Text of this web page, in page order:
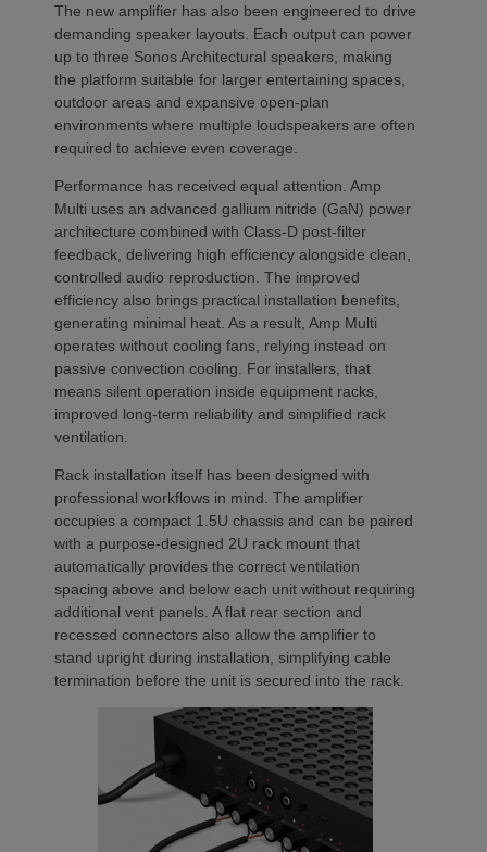
The new amplifier has also been engineered to drive
demanding speaker layouts. Each output can power
up to three Sonos Architectural speakers, making
the platform suitable for larger entertaining spaces,
outdoor areas and expansive open-plan
environments where multiple loudspeakers are often
required to achieve even coverage.
Performance has received equal attention. Amp
Multi uses an advanced gallium nitride (GaN) power
architecture combined with Class-D post-filter
feedback, delivering high efficiency alongside clean,
controlled audio reproduction. The improved
efficiency also brings practical installation benefits,
generating minimal heat. As a result, Amp Multi
operates without cooling fans, relying instead on
passive convection cooling. For installers, that
means silent operation inside equipment racks,
improved long-term reliability and simplified rack
ventilation.
Rack installation itself has been designed with
professional workflows in mind. The amplifier
occupies a compact 1.5U chassis and can be paired
with a purpose-designed 2U rack mount that
automatically provides the correct ventilation
spacing above and below each unit without requiring
additional vent panels. A flat rear section and
recessed connectors also allow the amplifier to
stand upright during installation, simplifying cable
termination before the unit is secured into the rack.